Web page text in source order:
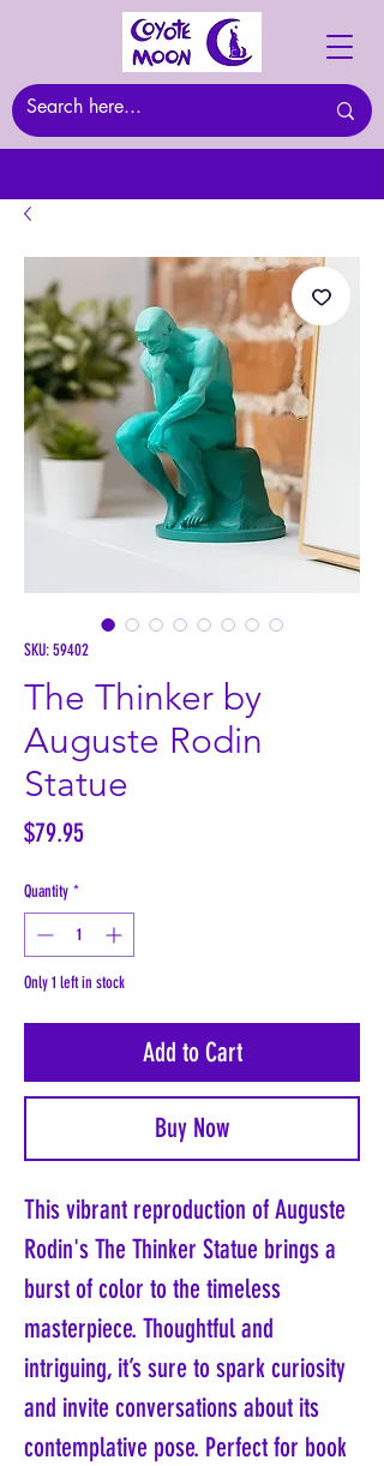
SKU: 59402
The Thinker by
Auguste Rodin
Statue
$79.95Price
Quantity *
Only 1 left in stock
Add to Cart
Buy Now
This vibrant reproduction of Auguste
Rodin's The Thinker Statue brings a
burst of color to the timeless
masterpiece. Thoughtful and
intriguing, it’s sure to spark curiosity
and invite conversations about its
contemplative pose. Perfect for book